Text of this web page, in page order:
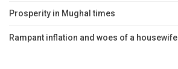
Prosperity in Mughal times
Rampant inflation and woes of a housewife